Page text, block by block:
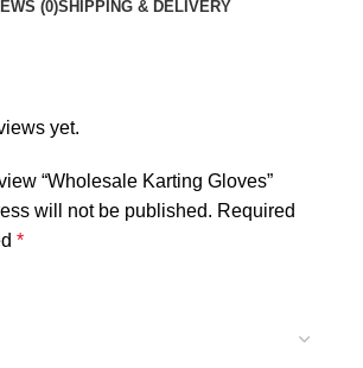
(0)SHIPPING & DELIVERY
yet.
“Wholesale Karting Gloves”
will not be published. Required
*